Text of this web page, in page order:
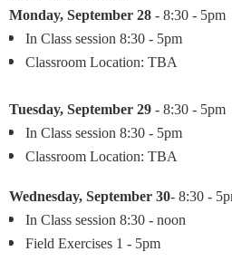
Monday, September 28 - 8:30 - 5pm
In Class session 8:30 - 5pm
Classroom Location: TBA
Tuesday, September 29 - 8:30 - 5pm
In Class session 8:30 - 5pm
Classroom Location: TBA
Wednesday, September 30- 8:30 -
In Class session 8:30 - noon
Field Exercises 1 - 5pm